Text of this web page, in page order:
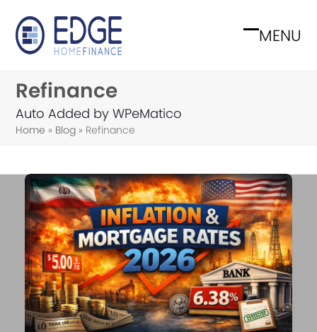
content
MENU
Open
Close
Refinance
Auto Added by WPeMatico
Home » Blog » Refinance